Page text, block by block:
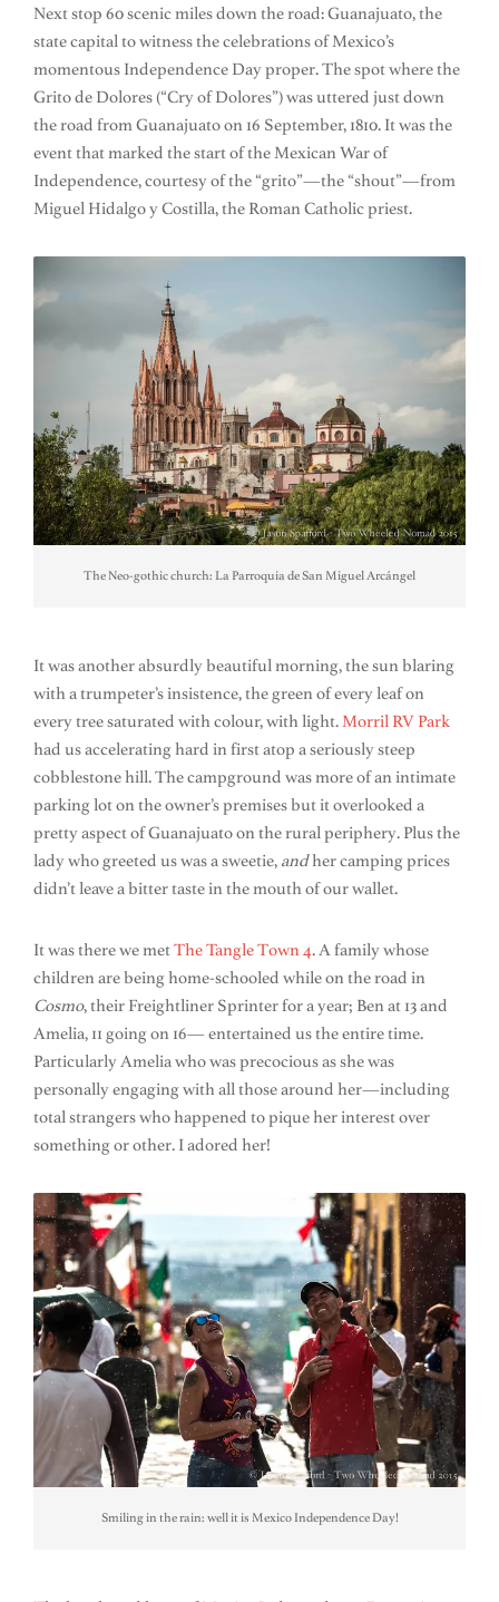
Next stop 60 scenic miles down the road: Guanajuato, the
state capital to witness the celebrations of Mexico’s
momentous Independence Day proper. The spot where the
Grito de Dolores (“Cry of Dolores”) was uttered just down
the road from Guanajuato on 16 September, 1810. It was the
event that marked the start of the Mexican War of
Independence, courtesy of the “grito”—the “shout”—from
Miguel Hidalgo y Costilla, the Roman Catholic priest.
The Neo-gothic church: La Parroquia de San Miguel Arcángel
It was another absurdly beautiful morning, the sun blaring
with a trumpeter’s insistence, the green of every leaf on
every tree saturated with colour, with light. Morril RV Park
had us accelerating hard in first atop a seriously steep
cobblestone hill. The campground was more of an intimate
parking lot on the owner’s premises but it overlooked a
pretty aspect of Guanajuato on the rural periphery. Plus the
lady who greeted us was a sweetie, andher camping prices
didn’t leave a bitter taste in the mouth of our wallet.
It was there we metThe Tangle Town 4. A family whose
children are being home-schooled while on the road in
Cosmo, their Freightliner Sprinter for a year; Ben at 13 and
Amelia, 11 going on 16— entertained us the entire time.
Particularly Amelia who was precocious as she was
personally engaging with all those around her—including
total strangers who happened to pique her interest over
something or other. I adored her!
Smiling in the rain: well it is Mexico Independence Day!